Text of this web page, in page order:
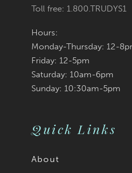
Toll free: 1.800.TRUDYS1
Hours:
Monday-Thursday: 12-
Friday: 12-5pm
Saturday: 10am-6pm
Sunday: 10:30am-5pm
Quick Links
About